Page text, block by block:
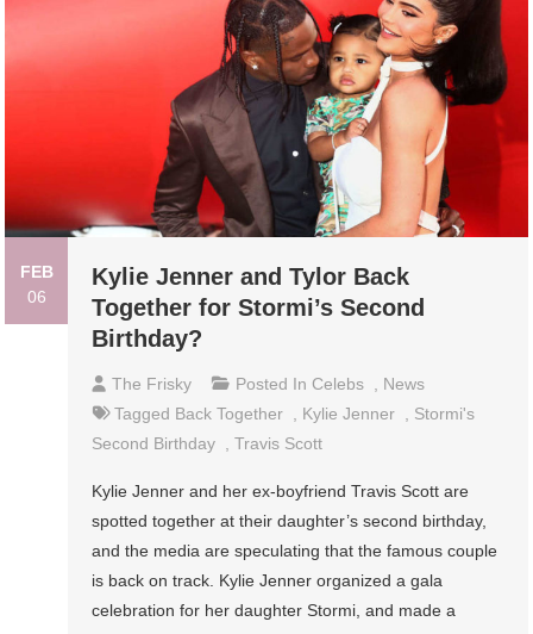
FEB
06
Kylie Jenner and Tylor Back
Together for Stormi’s Second
Birthday?
The Frisky Posted In Celebs
News
Tagged Back Together Kylie Jenner
Stormi's
Second Birthday
,Travis Scott
Kylie Jenner and her ex-boyfriend Travis Scott are
spotted together at their daughter’s second birthday,
and the media are speculating that the famous couple
is back on track. Kylie Jenner organized a gala
celebration for her daughter Stormi, and made a